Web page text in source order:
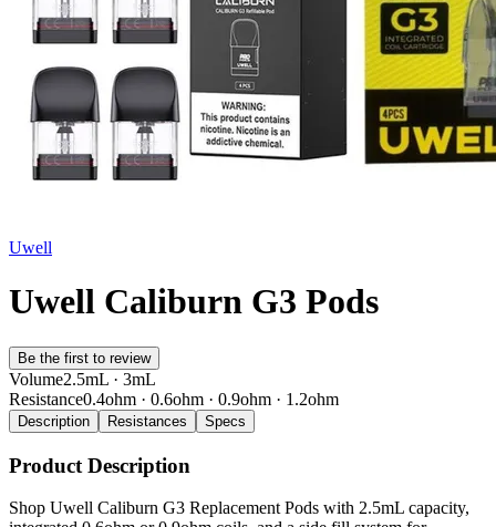
Uwell
Uwell Caliburn G3 Pods
Be the first to review
Volume2.5mL · 3mL
Resistance0.4ohm · 0.6ohm · 0.9ohm · 1.2ohm
Description Resistances Specs
Product Description
Shop Uwell Caliburn G3 Replacement Pods with 2.5mL capacity,